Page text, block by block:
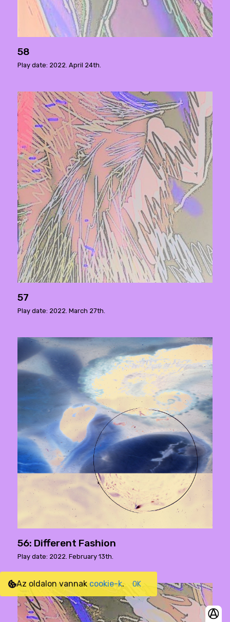
58
Play date: 2022. April 24th.
57
Play date: 2022. March 27th.
56: Different Fashion
Play date: 2022. February 13th.
Az oldalon vannak cookie-k. OK